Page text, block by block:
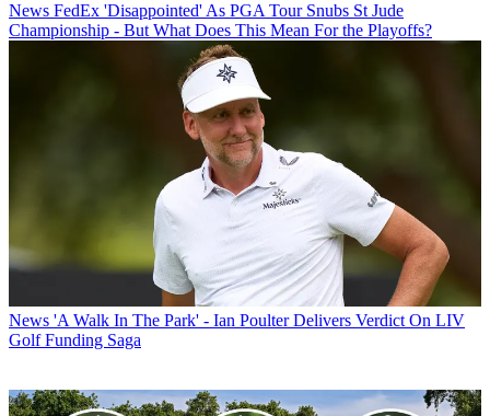
News FedEx 'Disappointed' As PGA Tour Snubs St Jude
Championship - But What Does This Mean For the Playoffs?
News 'A Walk In The Park' - Ian Poulter Delivers Verdict On LIV
Golf Funding Saga